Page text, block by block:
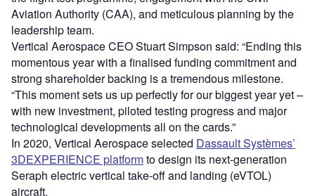
Aviation Authority (CAA), and meticulous planning by the
leadership team.
Vertical Aerospace CEO Stuart Simpson said: “Ending this
momentous year with a finalised funding commitment and
strong shareholder backing is a tremendous milestone.
“This moment sets us up perfectly for our biggest year yet –
with new investment, piloted testing progress and major
technological developments all on the cards.”
In 2020, Vertical Aerospace selected Dassault Systèmes’
3DEXPERIENCE platformto design its next-generation
Seraph electric vertical take-off and landing (eVTOL)
aircraft.